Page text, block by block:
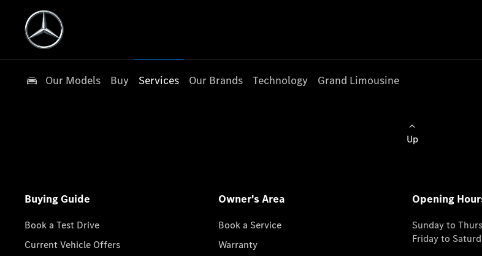
Our Models Buy Services Our Brands Technology Grand Limousine
Up
Buying Guide
Book a Test Drive
Current Vehicle Offers
Owner's Area
Book a Service
Warranty
Opening
Sunday to
Friday to